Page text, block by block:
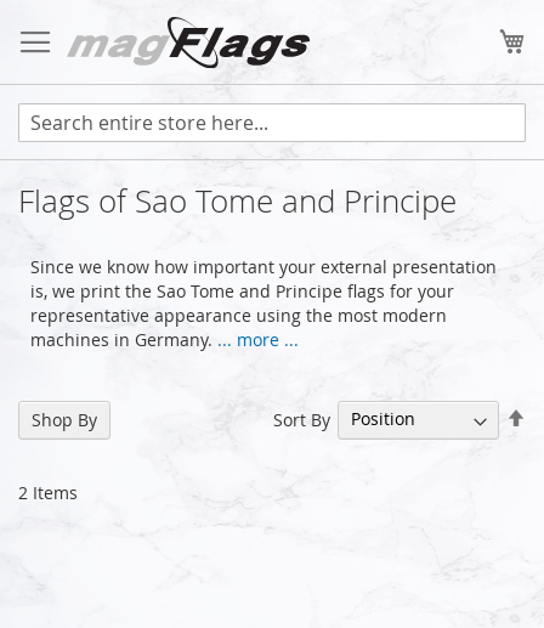
to
Content
Flags of Sao Tome and Principe
Since we know how important your external presentation
is, we print the Sao Tome and Principe flags for your
representative appearance using the most modern
machines in Germany. ... more ...
2 Items
Sort By
Shop By